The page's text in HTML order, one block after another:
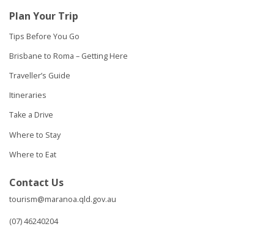
Plan Your Trip
Tips Before You Go
Brisbane to Roma – Getting Here
Traveller’s Guide
Itineraries
Take a Drive
Where to Stay
Where to Eat
Contact Us
tourism@maranoa.qld.gov.au
(07) 46240204